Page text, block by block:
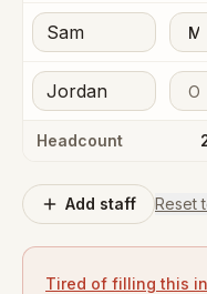
Headcount
Add staff Reset
Tired of filling this